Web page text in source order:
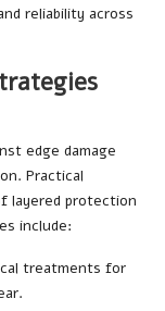
reliability across
edge damage
Practical
layered protection
include:
treatments for